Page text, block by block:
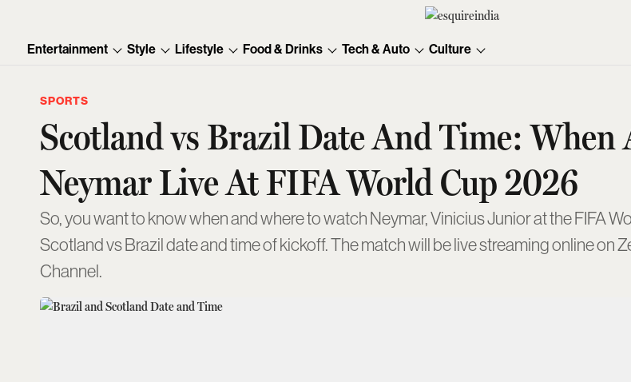
Entertainment Style Lifestyle Food & Drinks Tech & Auto Culture
SPORTS
Scotland vs Brazil Date And Time: When
Neymar Live At FIFA World Cup 2026
So, you want to know when and where to watch Neymar, Vinicius Junior at the FIFA
Scotland vs Brazil date and time of kickoff. The match will be live streaming online on
Channel.